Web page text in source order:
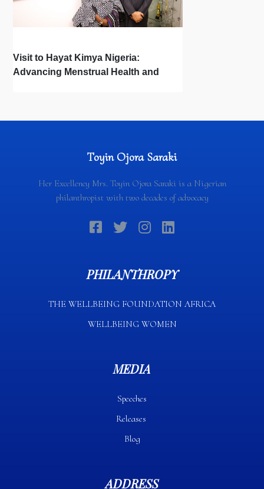
Visit to Hayat Kimya Nigeria:
Advancing Menstrual Health and
Toyin Ojora Saraki
Her Excellency Mrs. Toyin Ojora Saraki is a Nigerian
philanthropist with two decades of advocacy
PHILANTHROPY
THE WELLBEING FOUNDATION AFRICA​
WELLBEING WOMEN
MEDIA
Speeches
Releases
Blog
ADDRESS